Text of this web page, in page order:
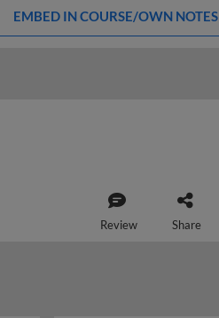
EMBED IN COURSE/OWN NOTES
Review Share